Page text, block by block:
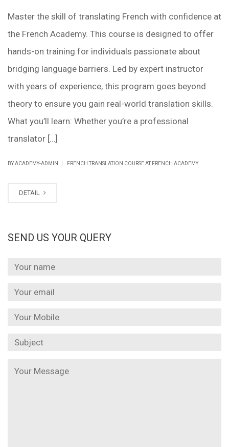
Master the skill of translating French with confidence at
the French Academy. This course is designed to offer
hands-on training for individuals passionate about
bridging language barriers. Led by expert instructor
with years of experience, this program goes beyond
theory to ensure you gain real-world translation skills.
What you’ll learn: Whether you’re a professional
translator […]
BY ACADEMY-ADMIN FRENCH TRANSLATION COURSE AT FRENCH ACADEMY
DETAIL
SEND US YOUR QUERY